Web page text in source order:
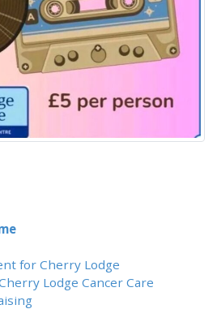
for Cherry Lodge
Lodge Cancer Care